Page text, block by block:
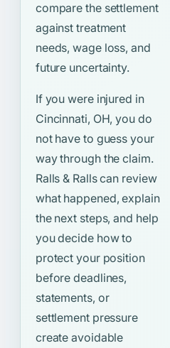
compare the settlement
against treatment
needs, wage loss, and
future uncertainty.
If you were injured in
Cincinnati, OH, you do
not have to guess your
way through the claim.
Ralls & Ralls can review
what happened, explain
the next steps, and help
you decide how to
protect your position
before deadlines,
statements, or
settlement pressure
create avoidable